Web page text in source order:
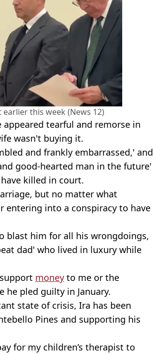
this week (News 12)
tearful and remorse in
wasn't buying it.
and frankly embarrassed,' and
good-hearted man in the future'
killed in court.
but no matter what
entering into a conspiracy to have
blast him for all his wrongdoings,
dad' who lived in luxury while
money to me or the
he pled guilty in January.
state of crisis, Ira has been
Pines and supporting his
for my children’s therapist to